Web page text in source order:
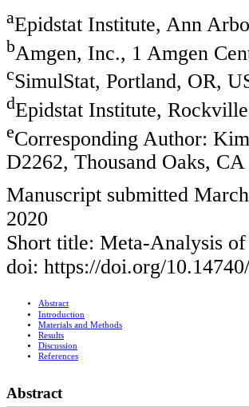
aEpidstat Institute, Ann
bAmgen, Inc., 1 Amgen
cSimulStat, Portland, OR,
dEpidstat Institute,
eCorresponding Author:
D2262, Thousand Oaks,
Manuscript submitted
2020
Short title: Meta-Analysis
doi: https://doi.org/
Abstract
Introduction
Materials and Methods
Results
Discussion
References
Abstract